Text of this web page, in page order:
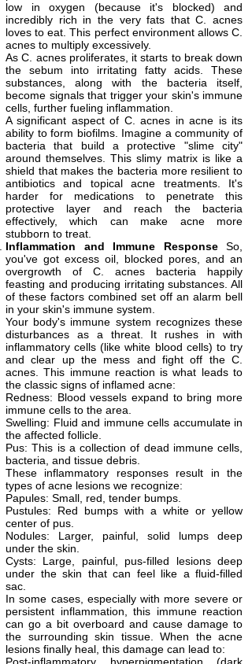
low in oxygen (because it's blocked) and
incredibly rich in the very fats that C. acnes
loves to eat. This perfect environment allows C.
acnes to multiply excessively.
As C. acnes proliferates, it starts to break down
the sebum into irritating fatty acids. These
substances, along with the bacteria itself,
become signals that trigger your skin's immune
cells, further fueling inflammation.
A significant aspect of C. acnes in acne is its
ability to form biofilms. Imagine a community of
bacteria that build a protective "slime city"
around themselves. This slimy matrix is like a
shield that makes the bacteria more resilient to
antibiotics and topical acne treatments. It's
harder for medications to penetrate this
protective layer and reach the bacteria
effectively, which can make acne more
stubborn to treat.
Inflammation and Immune ResponseSo,
you've got excess oil, blocked pores, and an
overgrowth of C. acnes bacteria happily
feasting and producing irritating substances. All
of these factors combined set off an alarm bell
in your skin's immune system.
Your body's immune system recognizes these
disturbances as a threat. It rushes in with
inflammatory cells (like white blood cells) to try
and clear up the mess and fight off the C.
acnes. This immune reaction is what leads to
the classic signs of inflamed acne:
Redness: Blood vessels expand to bring more
immune cells to the area.
Swelling: Fluid and immune cells accumulate in
the affected follicle.
Pus: This is a collection of dead immune cells,
bacteria, and tissue debris.
These inflammatory responses result in the
types of acne lesions we recognize:
Papules: Small, red, tender bumps.
Pustules: Red bumps with a white or yellow
center of pus.
Nodules: Larger, painful, solid lumps deep
under the skin.
Cysts: Large, painful, pus-filled lesions deep
under the skin that can feel like a fluid-filled
sac.
In some cases, especially with more severe or
persistent inflammation, this immune reaction
can go a bit overboard and cause damage to
the surrounding skin tissue. When the acne
lesions finally heal, this damage can lead to: